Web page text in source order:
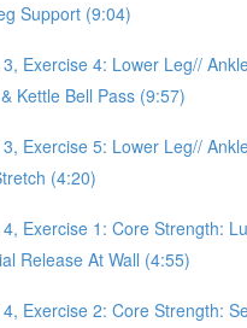
Support (9:04)
3, Exercise 4: Lower Leg//
Kettle Bell Pass (9:57)
3, Exercise 5: Lower Leg//
(4:20)
4, Exercise 1: Core Strength:
Release At Wall (4:55)
4, Exercise 2: Core Strength: